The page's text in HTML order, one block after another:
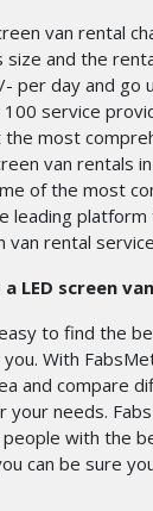
van rental
size and the
per day and go
service
the most
van rentals
of the most
leading
van rental
LED screen
to find the
With
and compare
needs.
with the
can be sure